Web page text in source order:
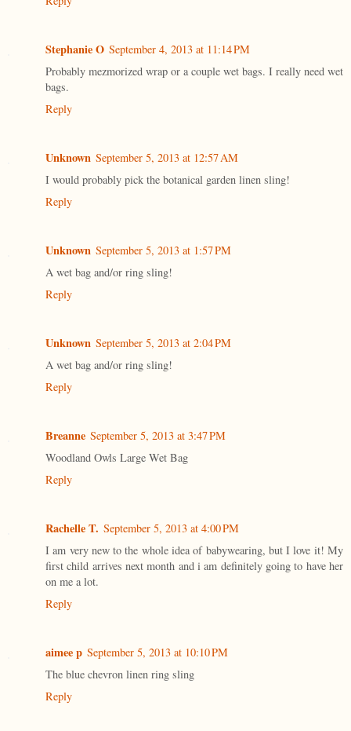
Stephanie O September 4, 2013 at 11:14 PM
Probably mezmorized wrap or a couple wet bags. I really need wet
bags.
Reply
Unknown September 5, 2013 at 12:57 AM
I would probably pick the botanical garden linen sling!
Reply
Unknown September 5, 2013 at 1:57 PM
A wet bag and/or ring sling!
Reply
Unknown September 5, 2013 at 2:04 PM
A wet bag and/or ring sling!
Reply
Breanne September 5, 2013 at 3:47 PM
Woodland Owls Large Wet Bag
Reply
Rachelle T. September 5, 2013 at 4:00 PM
I am very new to the whole idea of babywearing, but I love it! My
first child arrives next month and i am definitely going to have her
on me a lot.
Reply
aimee p September 5, 2013 at 10:10 PM
The blue chevron linen ring sling
Reply